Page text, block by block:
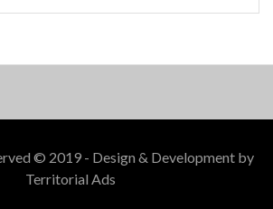
© 2019 - Design & Development by
Territorial Ads